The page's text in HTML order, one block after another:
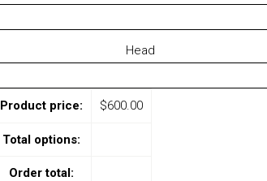
Head
Product price: $600.00
Total options:
Order total: